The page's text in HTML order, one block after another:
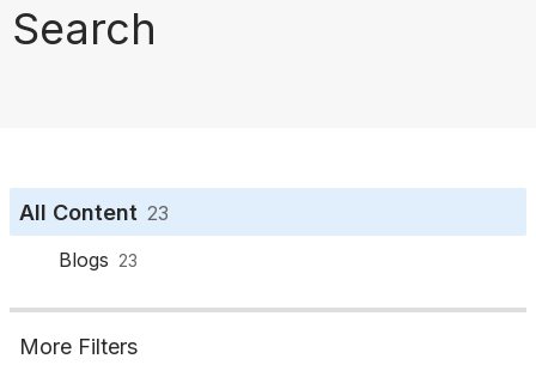
Search
All Content 23
Blogs 23
More Filters